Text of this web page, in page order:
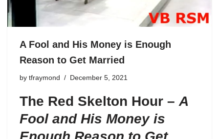
A Fool and His Money is Enough
Reason to Get Married
by tfraymond December 5, 2021
The Red Skelton Hour – A
Fool and His Money is